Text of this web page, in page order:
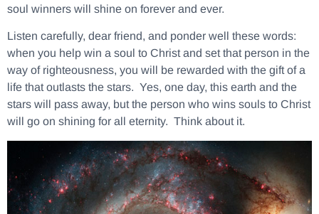
soul winners will shine on forever and ever.
Listen carefully, dear friend, and ponder well these words:
when you help win a soul to Christ and set that person in the
way of righteousness, you will be rewarded with the gift of a
life that outlasts the stars. Yes, one day, this earth and the
stars will pass away, but the person who wins souls to Christ
will go on shining for all eternity. Think about it.